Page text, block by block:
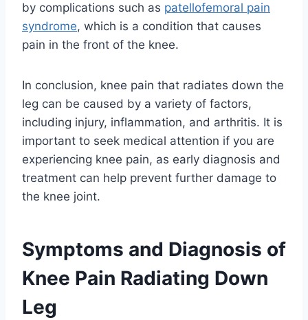
by complications such as patellofemoral pain
syndrome, which is a condition that causes
pain in the front of the knee.
In conclusion, knee pain that radiates down the
leg can be caused by a variety of factors,
including injury, inflammation, and arthritis. It is
important to seek medical attention if you are
experiencing knee pain, as early diagnosis and
treatment can help prevent further damage to
the knee joint.
Symptoms and Diagnosis of
Knee Pain Radiating Down
Leg